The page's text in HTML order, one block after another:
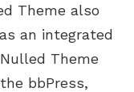
Theme also
an integrated
Theme
bbPress,